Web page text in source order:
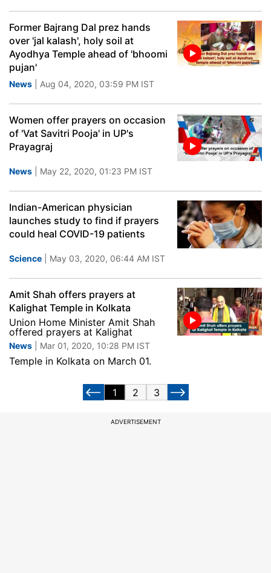
Former Bajrang Dal prez hands
over 'jal kalash', holy soil at
Ayodhya Temple ahead of 'bhoomi
pujan'
News | Aug 04, 2020, 03:59 PM IST
Women offer prayers on occasion
of 'Vat Savitri Pooja' in UP's
Prayagraj
News | May 22, 2020, 01:23 PM IST
Indian-American physician
launches study to find if prayers
could heal COVID-19 patients
Science | May 03, 2020, 06:44 AM IST
Amit Shah offers prayers at
Kalighat Temple in Kolkata
News | Mar 01, 2020, 10:28 PM IST
Union Home Minister Amit Shah
offered prayers at Kalighat
Temple in Kolkata on March 01.
1 2 3
ADVERTISEMENT